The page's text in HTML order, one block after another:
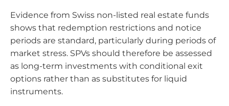
Evidence from Swiss non-listed real estate funds
shows that redemption restrictions and notice
periods are standard, particularly during periods of
market stress. SPVs should therefore be assessed
as long-term investments with conditional exit
options rather than as substitutes for liquid
instruments.